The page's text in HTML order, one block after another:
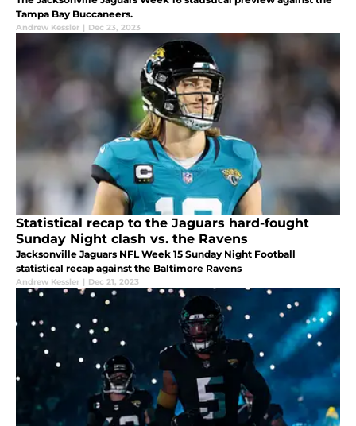
Tampa Bay Buccaneers.
Andrew Kessler | Dec 23, 2023
Statistical recap to the Jaguars hard-fought
Sunday Night clash vs. the Ravens
Jacksonville Jaguars NFL Week 15 Sunday Night Football
statistical recap against the Baltimore Ravens
Andrew Kessler | Dec 21, 2023